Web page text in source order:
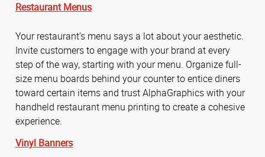
Restaurant Menus
Your restaurant’s menu says a lot about your aesthetic.
Invite customers to engage with your brand at every
step of the way, starting with your menu. Organize full-
size menu boards behind your counter to entice diners
toward certain items and trust AlphaGraphics with your
handheld restaurant menu printing to create a cohesive
experience.
Vinyl Banners